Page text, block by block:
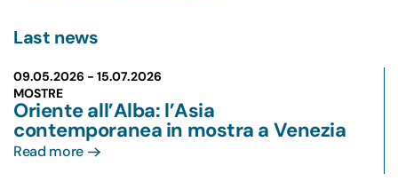
Last news
09.05.2026 - 15.07.2026
MOSTRE
Oriente all’Alba: l’Asia
contemporanea in mostra a Venezia
Read more